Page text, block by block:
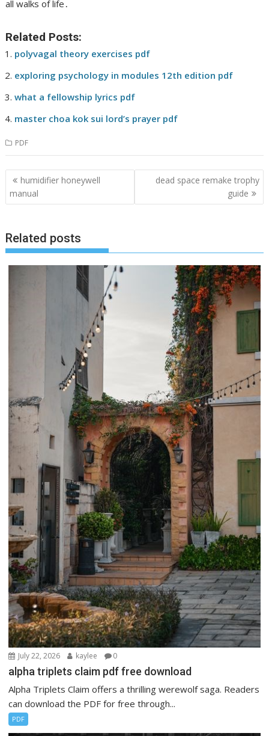
all walks of life․
Related Posts:
polyvagal theory exercises pdf
exploring psychology in modules 12th edition pdf
what a fellowship lyrics pdf
master choa kok sui lord’s prayer pdf
PDF
Post
navigation
humidifier honeywell
manual
dead space remake trophy
guide
Related posts
July 22, 2026 kaylee 0
alpha triplets claim pdf free download
Alpha Triplets Claim offers a thrilling werewolf saga. Readers
can download the PDF for free through...
PDF